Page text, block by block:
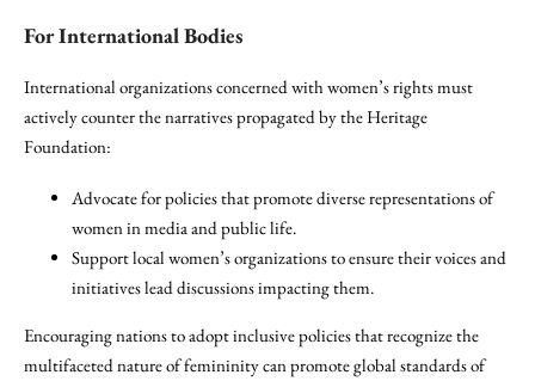
For International Bodies
International organizations concerned with women’s rights must
actively counter the narratives propagated by the Heritage
Foundation:
Advocate for policies that promote diverse representations of
women in media and public life.
Support local women’s organizations to ensure their voices and
initiatives lead discussions impacting them.
Encouraging nations to adopt inclusive policies that recognize the
multifaceted nature of femininity can promote global standards of